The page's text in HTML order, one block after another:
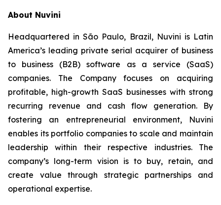
About Nuvini
Headquartered in São Paulo, Brazil, Nuvini is Latin
America’s leading private serial acquirer of business
to business (B2B) software as a service (SaaS)
companies. The Company focuses on acquiring
profitable, high-growth SaaS businesses with strong
recurring revenue and cash flow generation. By
fostering an entrepreneurial environment, Nuvini
enables its portfolio companies to scale and maintain
leadership within their respective industries. The
company’s long-term vision is to buy, retain, and
create value through strategic partnerships and
operational expertise.